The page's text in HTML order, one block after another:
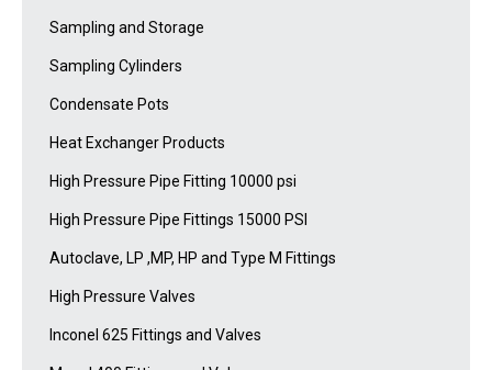
Sampling and Storage
Sampling Cylinders
Condensate Pots
Heat Exchanger Products
High Pressure Pipe Fitting 10000 psi
High Pressure Pipe Fittings 15000 PSI
Autoclave, LP ,MP, HP and Type M Fittings
High Pressure Valves
Inconel 625 Fittings and Valves